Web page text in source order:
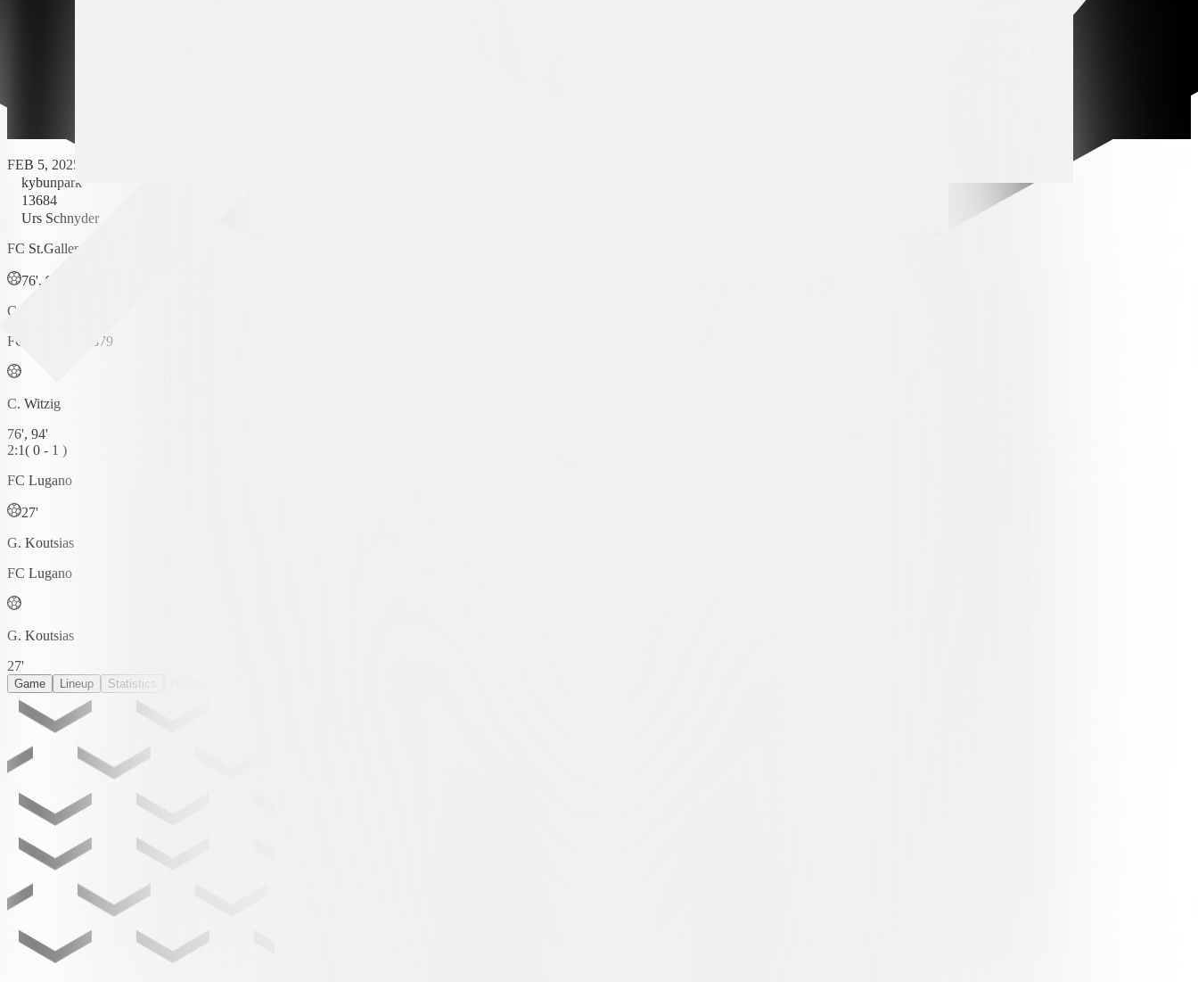
FEB 5, 2025 - 20:30
kybunpark
13684
Urs Schnyder
FC St.Gallen 1879
76', 94'
C. Witzig
FC St.Gallen 1879
C. Witzig
76', 94'
2:1( 0 - 1 )
FC Lugano
27'
G. Koutsias
FC Lugano
G. Koutsias
27'
Game Lineup Statistics